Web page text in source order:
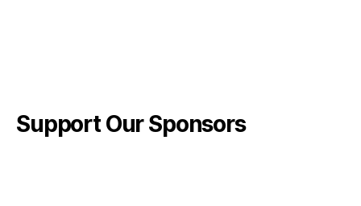
Support Our Sponsors